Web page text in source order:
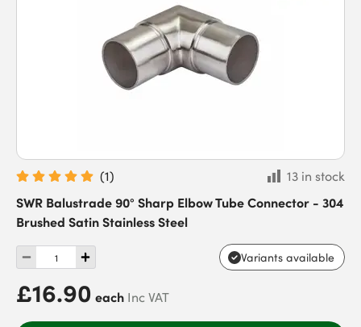
(1)
13 in stock
SWR Balustrade 90° Sharp Elbow Tube Connector - 304
Brushed Satin Stainless Steel
Variants available
£16.90 each Inc VAT